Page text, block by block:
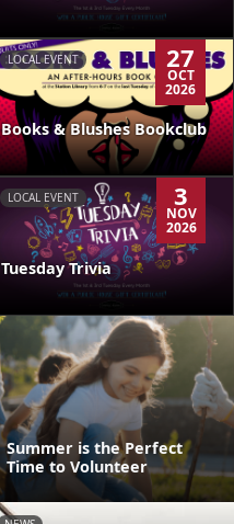
LOCAL EVENT 27
OCT
2026
Books & Blushes Bookclub
LOCAL EVENT 3
NOV
2026
Tuesday Trivia
Summer is the Perfect
Time to Volunteer